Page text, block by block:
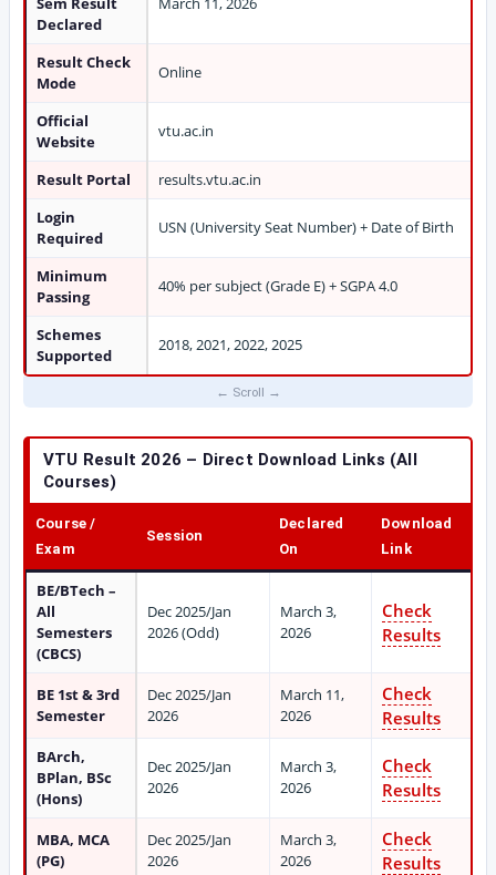
Declared
Result Check
Mode
Online
Official
Website
vtu.ac.in
Result Portal
results.vtu.ac.in
Login
Required
USN (University Seat Number) + Date of Birth
Minimum
Passing
40% per subject (Grade E) + SGPA 4.0
Schemes
Supported
2018, 2021, 2022, 2025
VTU Result 2026 – Direct Download Links (All
Courses)
Course /
Exam
Session
Declared
On
Download
Link
BE/BTech –
All
Semesters
(CBCS)
Dec 2025/Jan
2026 (Odd)
March 3,
2026
Check
Results
BE 1st & 3rd
Semester
Dec 2025/Jan
2026
March 11,
2026
Check
Results
BArch,
BPlan, BSc
(Hons)
Dec 2025/Jan
2026
March 3,
2026
Check
Results
MBA, MCA
(PG)
Dec 2025/Jan
2026
March 3,
2026
Check
Results